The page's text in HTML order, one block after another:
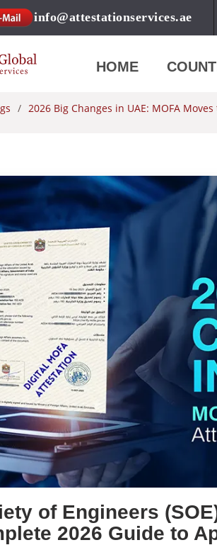
info@attestationservices.ae
HOME
2026 Big Changes in UAE: MOFA
of Engineers
2026 Guide to